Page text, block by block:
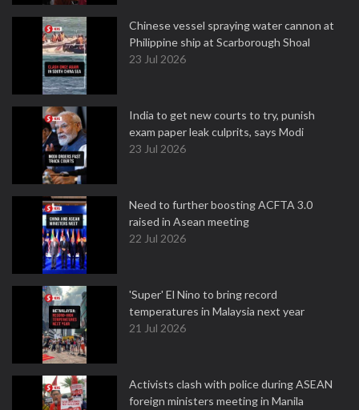
Chinese vessel spraying water cannon at
Philippine ship at Scarborough Shoal
23 Jul 2026
India to get new courts to try, punish
exam paper leak culprits, says Modi
23 Jul 2026
Need to further boosting ACFTA 3.0
raised in Asean meeting
22 Jul 2026
'Super' El Nino to bring record
temperatures in Malaysia next year
21 Jul 2026
Activists clash with police during ASEAN
foreign ministers meeting in Manila